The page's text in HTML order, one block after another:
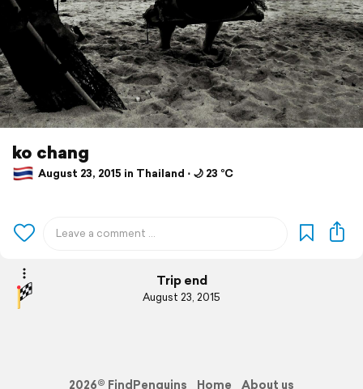
ko chang
August 23, 2015 in Thailand ⋅ 🌙 23 °C
Trip end
August 23, 2015
2026© FindPenguins Home About us